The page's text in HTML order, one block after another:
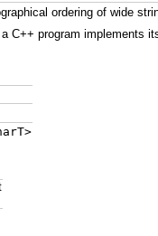
ordering of wide
C++ program implements